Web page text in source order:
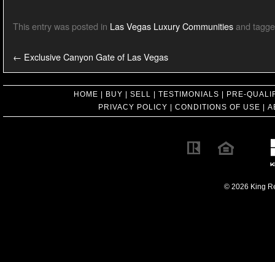
This entry was posted in Las Vegas Luxury Communitiesand
← Exclusive Canyon Gate of Las Vegas
HOME BUY SELL TESTIMONIALS
PRE-
PRIVACY POLICY
CONDITIONS OF USE
© 2026 King